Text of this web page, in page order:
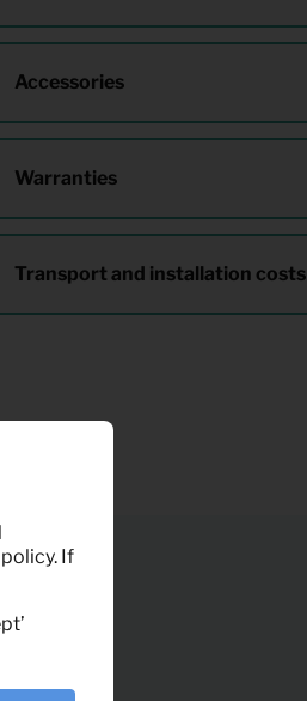
Accessories
Warranties
Transport and installation costs
If